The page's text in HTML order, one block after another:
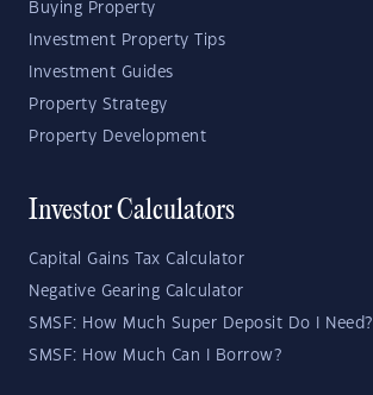
Buying Property
Investment Property Tips
Investment Guides
Property Strategy
Property Development
Investor Calculators
Capital Gains Tax Calculator
Negative Gearing Calculator
SMSF: How Much Super Deposit Do I Need?
SMSF: How Much Can I Borrow?